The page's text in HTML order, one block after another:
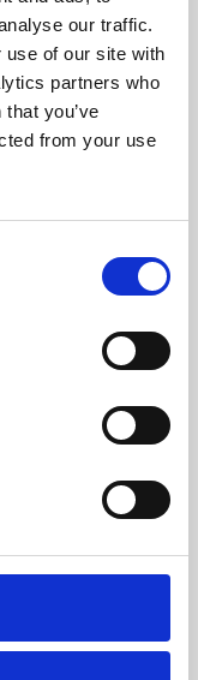
our traffic.
use of our site with
partners who
you’ve
from your use
presents
the world,
De Montfort
or education,
fun.